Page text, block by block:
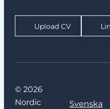
Upload CV
© 2026
Nordic
Svenska